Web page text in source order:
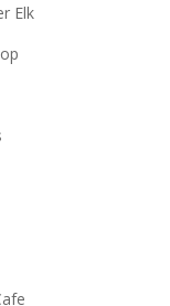
Elk